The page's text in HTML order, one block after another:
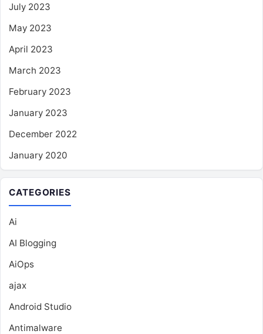
July 2023
May 2023
April 2023
March 2023
February 2023
January 2023
December 2022
January 2020
CATEGORIES
Ai
AI Blogging
AiOps
ajax
Android Studio
Antimalware